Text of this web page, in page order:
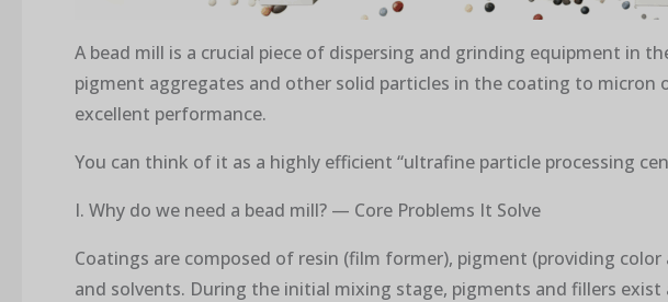
A bead mill is a crucial piece of dispersing and grinding equipment in
pigment aggregates and other solid particles in the coating to
excellent performance.
You can think of it as a highly efficient “ultrafine particle processing
I. Why do we need a bead mill? — Core Problems It Solve
Coatings are composed of resin (film former), pigment (providing
and solvents. During the initial mixing stage, pigments and fillers